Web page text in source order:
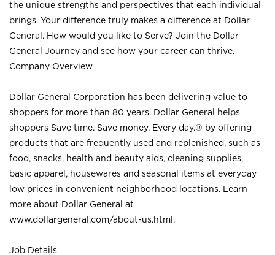
the unique strengths and perspectives that each individual
brings. Your difference truly makes a difference at Dollar
General. How would you like to Serve? Join the Dollar
General Journey and see how your career can thrive.
Company Overview
Dollar General Corporation has been delivering value to
shoppers for more than 80 years. Dollar General helps
shoppers Save time. Save money. Every day.® by offering
products that are frequently used and replenished, such as
food, snacks, health and beauty aids, cleaning supplies,
basic apparel, housewares and seasonal items at everyday
low prices in convenient neighborhood locations. Learn
more about Dollar General at
www.dollargeneral.com/about-us.html .
Job Details